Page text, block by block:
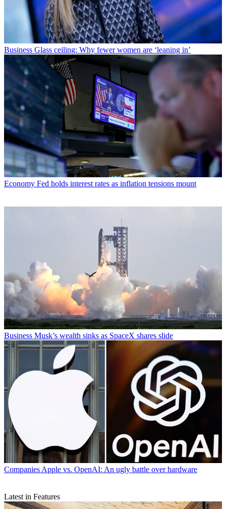
Business Glass ceiling: Why fewer women are ‘leaning in’
Economy Fed holds interest rates as inflation tensions mount
Business Musk’s wealth sinks as SpaceX shares slide
CompaniesApple vs. OpenAI: An ugly battle over hardware
Latest in Features